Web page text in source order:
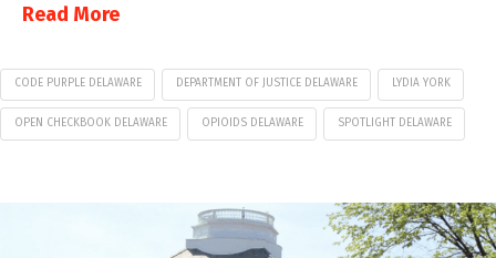
Read More
CODE PURPLE DELAWARE DEPARTMENT OF JUSTICE DELAWARE LYDIA YORK
OPEN CHECKBOOK DELAWARE OPIOIDS DELAWARE SPOTLIGHT DELAWARE